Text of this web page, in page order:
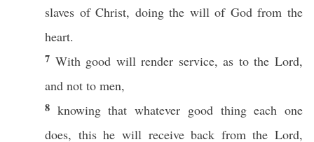
slaves ofChrist, doingthe willof Godfrom the
heart.
7 With good will render service, as to theLord,
and not to men,
8 knowingthatwhatever good thing each one
does, thishe will receive back from the Lord,